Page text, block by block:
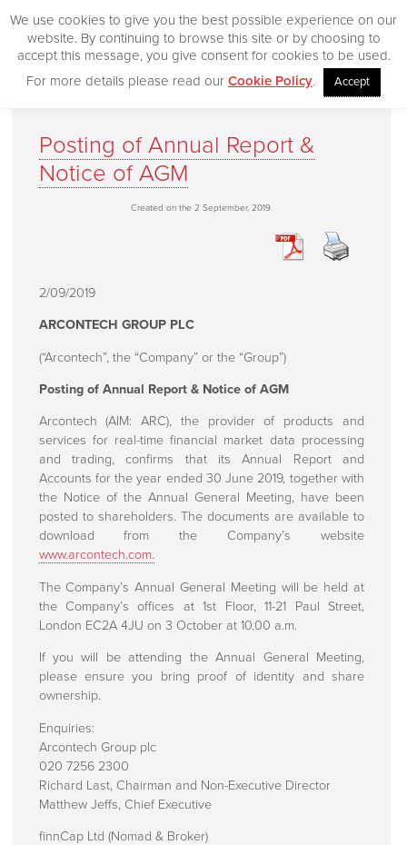
Our Products
Desktop
CityVision
CityVision Symbol Mapper
CityVision API
About Us
Press centre
Press Releases
Regulatory Announcements
Investors
Rule 26 Compliance
Client Engagements
Contact Us
Customer Support
Posting of Annual Report &
Notice of AGM
Created on the 2 September, 2019.
2/09/2019
ARCONTECH GROUP PLC
(“Arcontech”, the “Company” or the “Group”)
Posting of Annual Report & Notice of AGM
Arcontech (AIM: ARC), the provider of products and
services for real-time financial market data processing
and trading, confirms that its Annual Report and
Accounts for the year ended 30 June 2019, together with
the Notice of the Annual General Meeting, have been
posted to shareholders. The documents are available to
download from the Company’s website
www.arcontech.com.
The Company’s Annual General Meeting will be held at
the Company’s offices at 1st Floor, 11-21 Paul Street,
London EC2A 4JU on 3 October at 10.00 a.m.
If you will be attending the Annual General Meeting,
please ensure you bring proof of identity and share
ownership.
Enquiries:
Arcontech Group plc
020 7256 2300
Richard Last, Chairman and Non-Executive Director
Matthew Jeffs, Chief Executive
finnCap Ltd (Nomad & Broker)
We use cookies to give you the best possible experience on our
website. By continuing to browse this site or by choosing to
accept this message, you give consent for cookies to be used.
For more details please read our Cookie Policy. Accept